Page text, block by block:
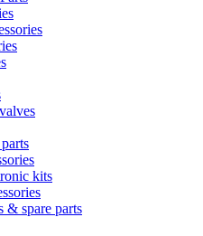
kits
& spare parts